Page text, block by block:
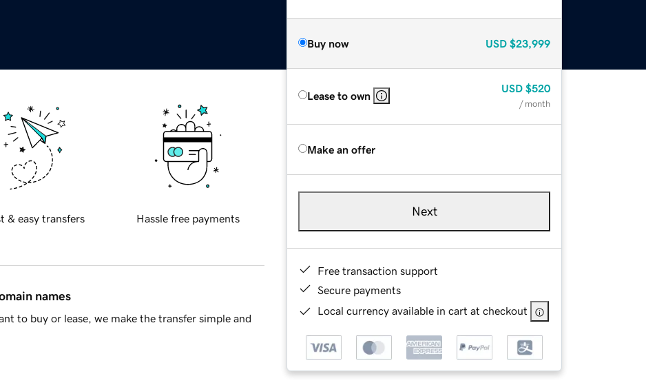
Buy now USD $23,999
Lease to own
USD $520
/ month
Make an offer
Next
Free transaction support
Secure payments
Local currency available in cart at checkout
& easy transfers Hassle free payments
names
to buy or lease, we make the transfer simple and